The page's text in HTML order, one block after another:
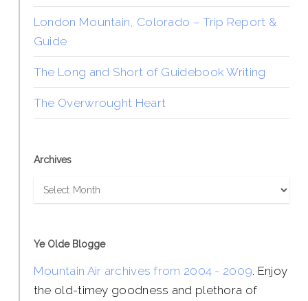
London Mountain, Colorado – Trip Report &
Guide
The Long and Short of Guidebook Writing
The Overwrought Heart
Archives
Archives
Ye Olde Blogge
Mountain Air archives from 2004 - 2009. Enjoy
the old-timey goodness and plethora of